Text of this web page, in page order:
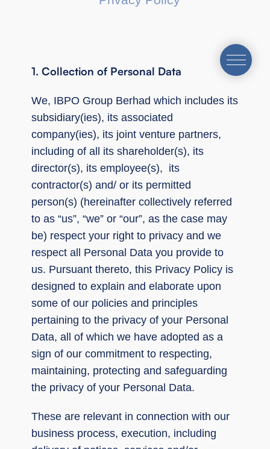
1. Collection of Personal Data
We, IBPO Group Berhad which includes its
subsidiary(ies), its associated
company(ies), its joint venture partners,
including of all its shareholder(s), its
director(s), its employee(s), its
contractor(s) and/ or its permitted
person(s) (hereinafter collectively referred
to as “us”, “we” or “our”, as the case may
be) respect your right to privacy and we
respect all Personal Data you provide to
us. Pursuant thereto, this Privacy Policy is
designed to explain and elaborate upon
some of our policies and principles
pertaining to the privacy of your Personal
Data, all of which we have adopted as a
sign of our commitment to respecting,
maintaining, protecting and safeguarding
the privacy of your Personal Data.
These are relevant in connection with our
business process, execution, including